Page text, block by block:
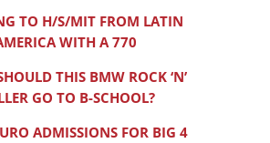
TO H/S/MIT FROM LATIN
WITH A 770
THIS BMW ROCK ‘N’
GO TO B-SCHOOL?
ADMISSIONS FOR BIG 4